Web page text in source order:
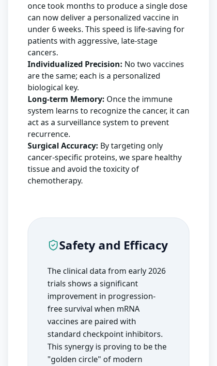
once took months to produce a single dose
can now deliver a personalized vaccine in
under 6 weeks. This speed is life-saving for
patients with aggressive, late-stage
cancers.
Individualized Precision: No two vaccines
are the same; each is a personalized
biological key.
Long-term Memory: Once the immune
system learns to recognize the cancer, it can
act as a surveillance system to prevent
recurrence.
Surgical Accuracy: By targeting only
cancer-specific proteins, we spare healthy
tissue and avoid the toxicity of
chemotherapy.
Safety and Efficacy
The clinical data from early 2026
trials shows a significant
improvement in progression-
free survival when mRNA
vaccines are paired with
standard checkpoint inhibitors.
This synergy is proving to be the
"golden circle" of modern